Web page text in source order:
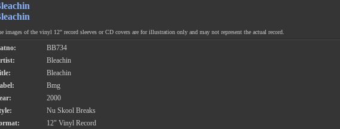
images of the vinyl 12" record sleeves or CD covers are for illustration only and may not represent the actual record.
BB734
Bleachin
Bleachin
Bmg
2000
Nu Skool Breaks
12" Vinyl Record